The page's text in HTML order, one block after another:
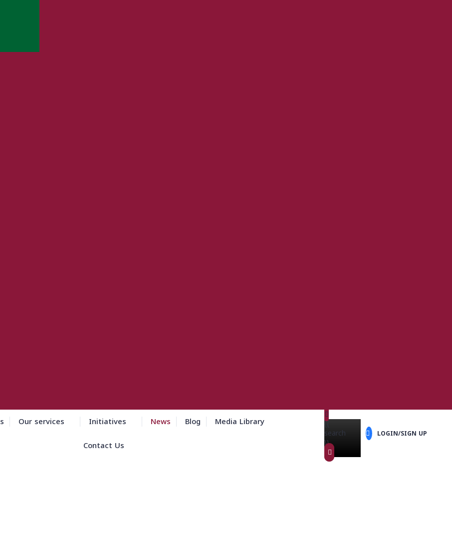
Our services Initiatives News Blog
Media Library
Contact Us
{{
search
}}
LOGIN/SIGN UP